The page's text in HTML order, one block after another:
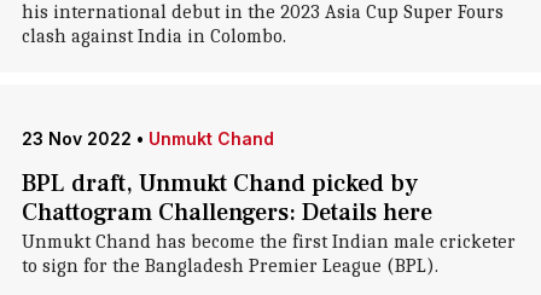
his international debut in the 2023 Asia Cup Super Fours
clash against India in Colombo.
23 Nov 2022 • Unmukt Chand
BPL draft, Unmukt Chand picked by
Chattogram Challengers: Details here
Unmukt Chand has become the first Indian male cricketer
to sign for the Bangladesh Premier League (BPL).